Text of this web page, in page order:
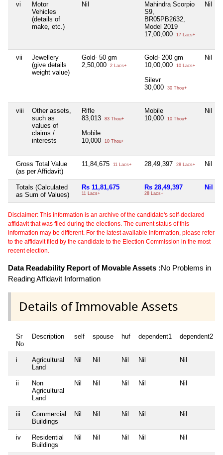
vi
Motor
Vehicles
(details of
make, etc.)
Nil
Mahindra Scorpio
S9,
BR05PB2632,
Model 2019
17,00,000
17 Lacs+
Nil
vii
Jewellery
(give details
weight value)
Gold- 50 gm
2,50,000
2 Lacs+
Gold- 200 gm
10,00,000
10 Lacs+
Silevr
30,000
30 Thou+
Nil
viii
Other assets,
such as
values of
claims /
interests
Rifle
83,013
83 Thou+
Mobile
10,000
10 Thou+
Mobile
10,000
10 Thou+
Nil
Gross Total Value
(as per Affidavit)
11,84,675 11 Lacs+ 28,49,397 28 Lacs+ Nil
Totals (Calculated
as Sum of Values)
Rs 11,81,675
11 Lacs+
Rs 28,49,397
28 Lacs+
Nil
Disclaimer: This information is an archive of the candidate's self-declared
affidavit that was filed during the elections. The current status of this
information may be different. For the latest available information, please refer
to the affidavit filed by the candidate to the Election Commission in the most
recent election.
Data Readability Report of Movable Assets :No Problems in
Reading Affidavit Information
Details of Immovable Assets
Sr
No
Description self spouse huf dependent1 dependent2
i
Agricultural
Land
Nil Nil Nil Nil Nil
ii
Non
Agricultural
Land
Nil Nil Nil Nil Nil
iii
Commercial
Buildings
Nil Nil Nil Nil Nil
iv
Residential
Buildings
Nil Nil Nil Nil Nil